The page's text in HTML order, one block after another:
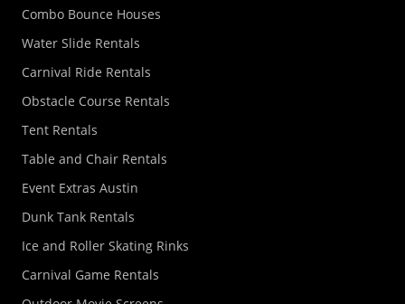
Combo Bounce Houses
Water Slide Rentals
Carnival Ride Rentals
Obstacle Course Rentals
Tent Rentals
Table and Chair Rentals
Event Extras Austin
Dunk Tank Rentals
Ice and Roller Skating Rinks
Carnival Game Rentals